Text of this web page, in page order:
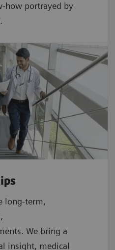
how portrayed by
long-term,
We bring a
insight, medical